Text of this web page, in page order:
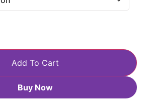
Add To Cart
Buy Now